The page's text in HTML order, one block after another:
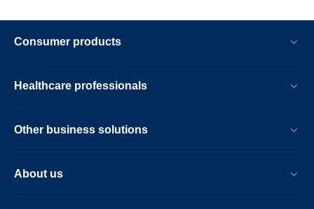
Consumer products
Healthcare professionals
Other business solutions
About us